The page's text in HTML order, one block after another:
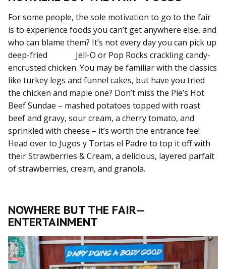
For some people, the sole motivation to go to the fair
is to experience foods you can’t get anywhere else, and
who can blame them? It’s not every day you can pick up
deep-fried Jell-O or Pop Rocks crackling candy-
encrusted chicken. You may be familiar with the classics
like turkey legs and funnel cakes, but have you tried
the chicken and maple one? Don’t miss the Pie’s Hot
Beef Sundae – mashed potatoes topped with roast
beef and gravy, sour cream, a cherry tomato, and
sprinkled with cheese – it’s worth the entrance fee!
Head over to Jugos y Tortas el Padre to top it off with
their Strawberries & Cream, a delicious, layered parfait
of strawberries, cream, and granola.
NOWHERE BUT THE FAIR—
ENTERTAINMENT